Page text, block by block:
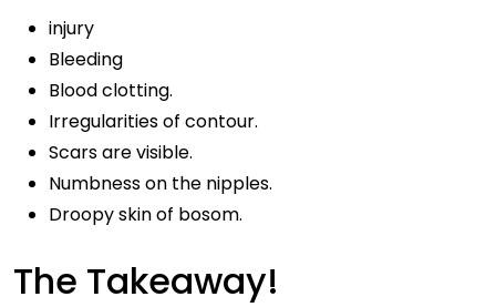
injury
Bleeding
Blood clotting.
Irregularities of contour.
Scars are visible.
Numbness on the nipples.
Droopy skin of bosom.
The Takeaway!